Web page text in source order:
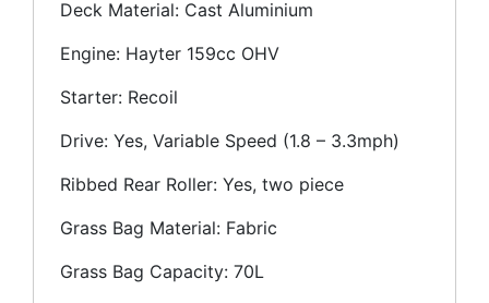
Deck Material: Cast Aluminium
Engine: Hayter 159cc OHV
Starter: Recoil
Drive: Yes, Variable Speed (1.8 – 3.3mph)
Ribbed Rear Roller: Yes, two piece
Grass Bag Material: Fabric
Grass Bag Capacity: 70L